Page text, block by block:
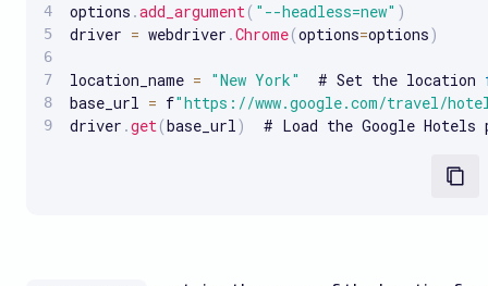
options .add_argument( "--headless=new" )
driver = webdriver .Chrome(options=options)
location_name = "New York"
  # Set the location
base_url = f"https://www.google.com/travel/
driver .get(base_url)
# Load the Google Hotels